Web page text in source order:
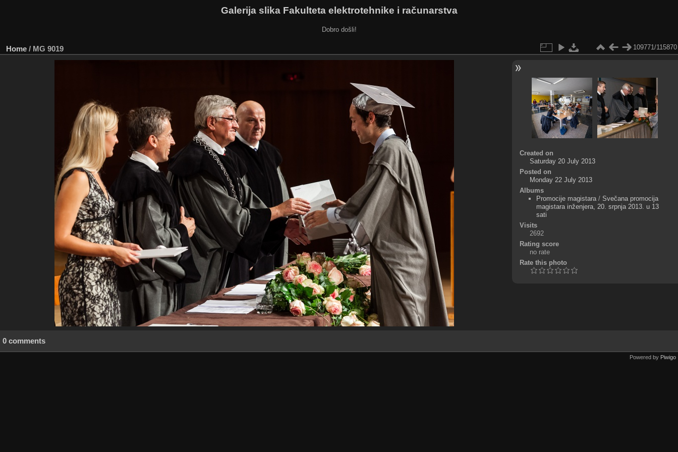
Galerija slika Fakulteta elektrotehnike i računarstva
Dobro došli!
Home / MG 9019 109771/115870
Created on
Saturday 20 July 2013
Posted on
Monday 22 July 2013
Albums
Promocije magistara/ Svečana promocija
magistara inženjera, 20. srpnja 2013. u 13
sati
Visits
2692
Rating score
no rate
Rate this photo
0 comments
Powered by Piwigo